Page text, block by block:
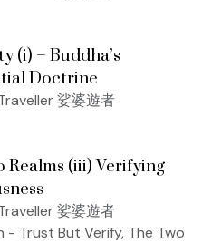
(i) – Buddha’s
Doctrine
娑婆遊者
Realms (iii) Verifying
娑婆遊者
- Trust But Verify, The Two